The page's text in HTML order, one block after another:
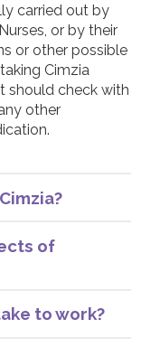
carried out by
or by their
or other possible
Cimzia
should check with
other
to check for
or other
(destruction
of
is important to
taking a
to work?